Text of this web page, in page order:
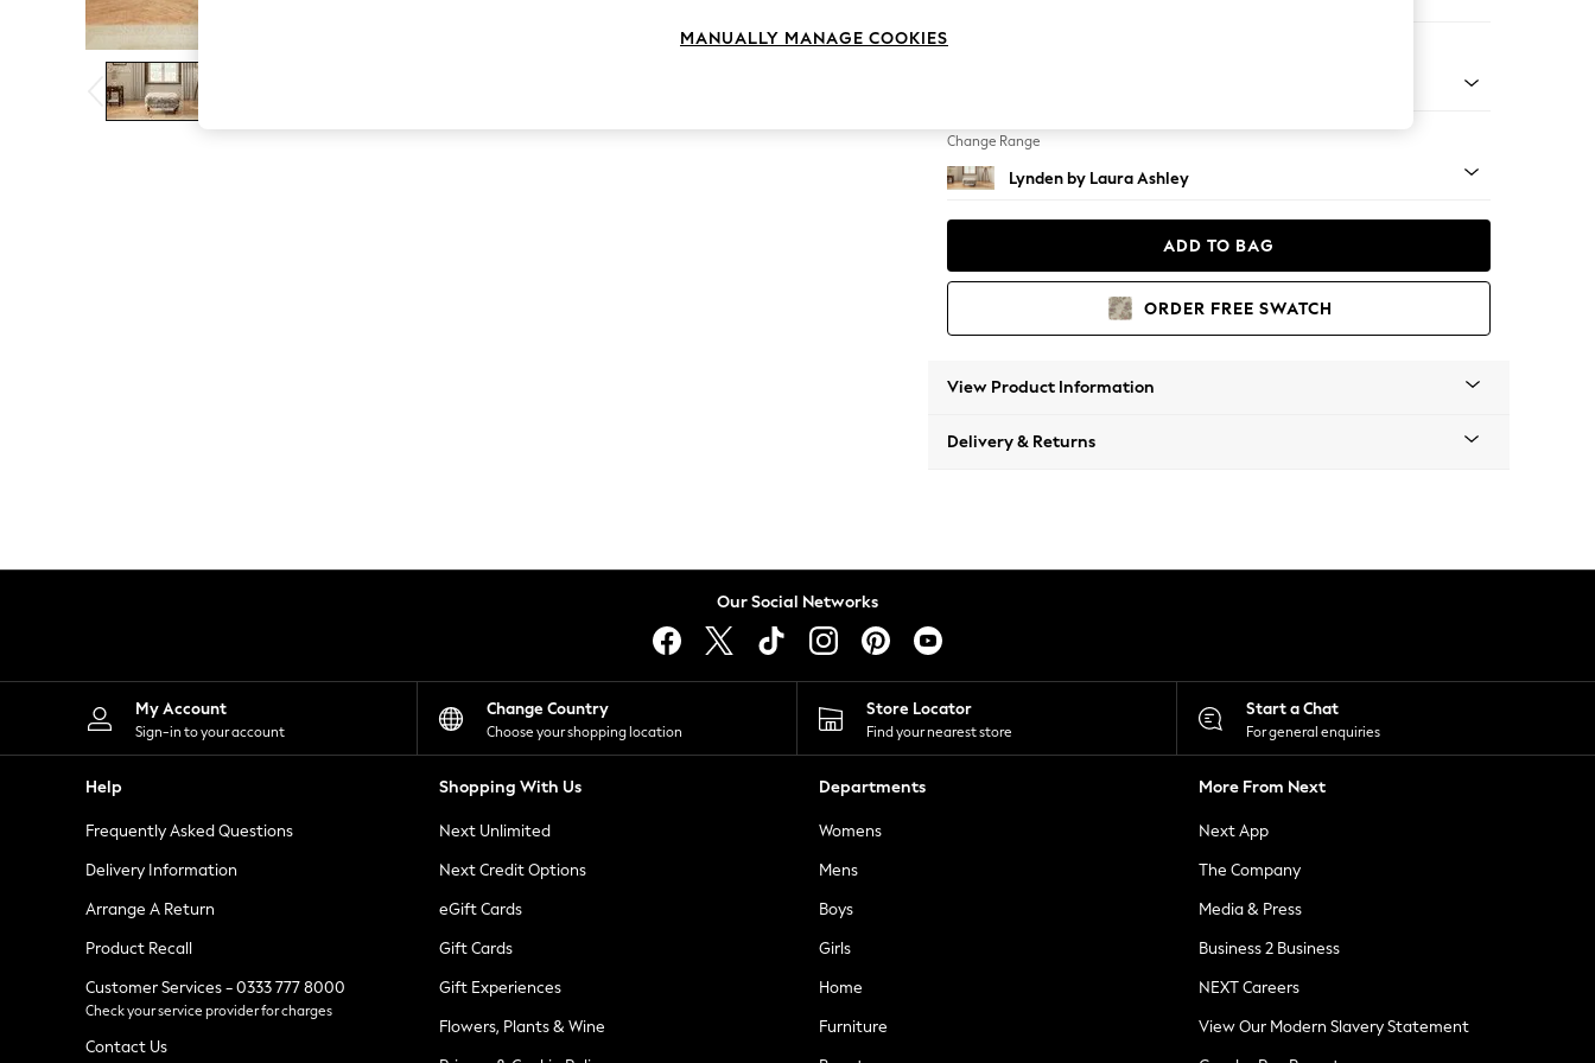
The Occasion Shop
Hardware Detailing
Escape into Summer: As Advertised
Top Picks
Spring Dressing
Jeans & a Nice Top
Leggings
Shorts
Skirts
Suits & Tailoring
Sportswear
Tops & T-Shirts
Waistcoats
Holiday Shop
All Footwear
New In Footwear
Ballet Pumps
Heeled Sandals
Heels
Trainers
Loafers
Change Range
Lynden by Laura Ashley
ADD TO BAG
ORDER FREE SWATCH
View Product Information
Delivery & Returns
Our Social Networks
My Account
Sign-in to your account
Change Country
Choose your shopping location
Store Locator
Find your nearest store
Start a Chat
For general enquiries
Help
Frequently Asked Questions
Delivery Information
Arrange A Return
Product Recall
Customer Services - 0333 777 8000
Check your service provider for charges
Contact Us
Shopping With Us
Next Unlimited
Next Credit Options
eGift Cards
Gift Cards
Gift Experiences
Flowers, Plants & Wine
Departments
Womens
Mens
Boys
Girls
Home
Furniture
More From Next
Next App
The Company
Media & Press
Business 2 Business
NEXT Careers
View Our Modern Slavery Statement
MANUALLY MANAGE COOKIES